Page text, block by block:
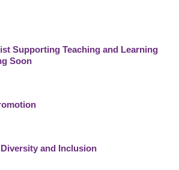
Supporting Teaching and Learning
Soon
and Inclusion